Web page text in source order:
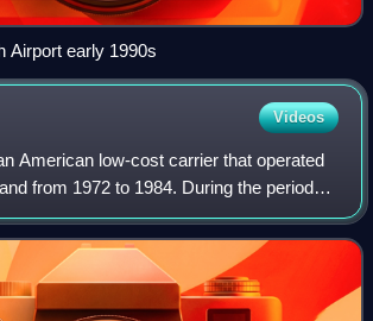
Airport early 1990s
Videos
American low-cost carrier that operated
from 1972 to 1984. During the period
Air Florida was an intrastate airline. Until
a